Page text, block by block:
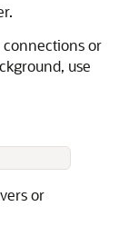
connections or
use
or